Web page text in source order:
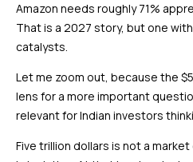
Amazon needs roughly 71%
That is a 2027 story, but one
catalysts.
Let me zoom out, because the
lens for a more important
relevant for Indian investors
Five trillion dollars is not a